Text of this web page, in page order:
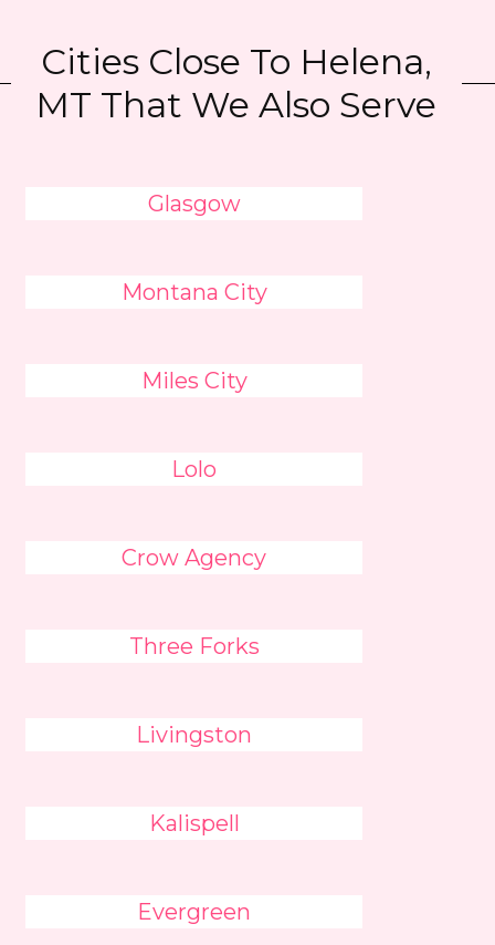
Cities Close To Helena,
MT That We Also Serve
Glasgow
Montana City
Miles City
Lolo
Crow Agency
Three Forks
Livingston
Kalispell
Evergreen